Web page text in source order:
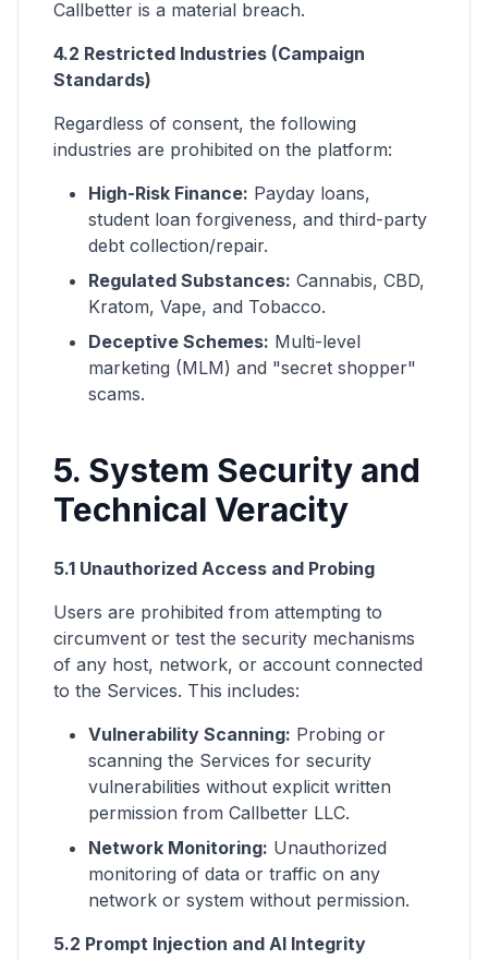
Callbetter is a material breach.
4.2 Restricted Industries (Campaign
Standards)
Regardless of consent, the following
industries are prohibited on the platform:
High-Risk Finance: Payday loans,
student loan forgiveness, and third-party
debt collection/repair.
Regulated Substances: Cannabis, CBD,
Kratom, Vape, and Tobacco.
Deceptive Schemes: Multi-level
marketing (MLM) and "secret shopper"
scams.
5. System Security and
Technical Veracity
5.1 Unauthorized Access and Probing
Users are prohibited from attempting to
circumvent or test the security mechanisms
of any host, network, or account connected
to the Services. This includes:
Vulnerability Scanning: Probing or
scanning the Services for security
vulnerabilities without explicit written
permission from Callbetter LLC.
Network Monitoring: Unauthorized
monitoring of data or traffic on any
network or system without permission.
5.2 Prompt Injection and AI Integrity